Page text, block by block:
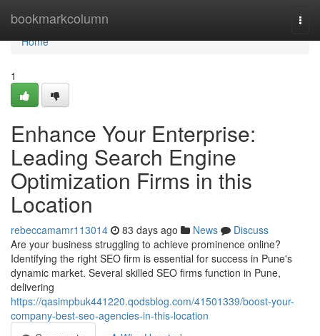
bookmarkcolumn
Home
Home
1
Enhance Your Enterprise:
Leading Search Engine
Optimization Firms in this
Location
rebeccamamr113014 83 days ago News
Discuss
Are your business struggling to achieve prominence online?
Identifying the right SEO firm is essential for success in Pune's
dynamic market. Several skilled SEO firms function in Pune,
delivering
https://qasimpbuk441220.qodsblog.com/41501339/boost-your-
company-best-seo-agencies-in-this-location